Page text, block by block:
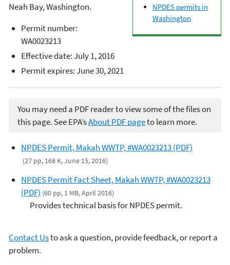
NPDES permits in
Washington
Neah Bay, Washington.
Permit number:
WA0023213
Effective date: July 1, 2016
Permit expires: June 30, 2021
You may need a PDF reader to view some of the files on
this page. See EPA’sAbout PDF pageto learn more.
NPDES Permit, Makah WWTP, #WA0023213 (PDF)
(27 pp, 168 K, June 15, 2016)
NPDES Permit Fact Sheet, Makah WWTP, #WA0023213
(PDF) (60 pp, 1 MB, April 2016)
Provides technical basis for NPDES permit.
Contact Usto ask a question, provide feedback, or report a
problem.